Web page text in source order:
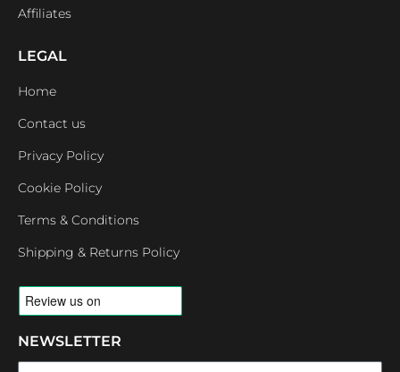
Affiliates
LEGAL
Home
Contact us
Privacy Policy
Cookie Policy
Terms & Conditions
Shipping & Returns Policy
NEWSLETTER